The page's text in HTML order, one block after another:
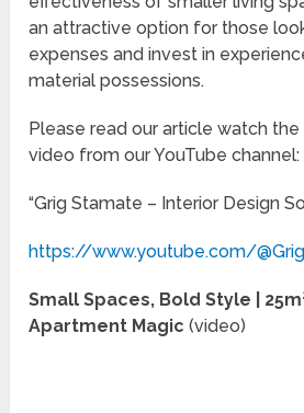
an attractive option for those
expenses and invest in
material possessions.
Please read our article watch
video from our YouTube channel:
“Grig Stamate – Interior Design
https://www.youtube.com/
Small Spaces, Bold Style |
Apartment Magic(video)